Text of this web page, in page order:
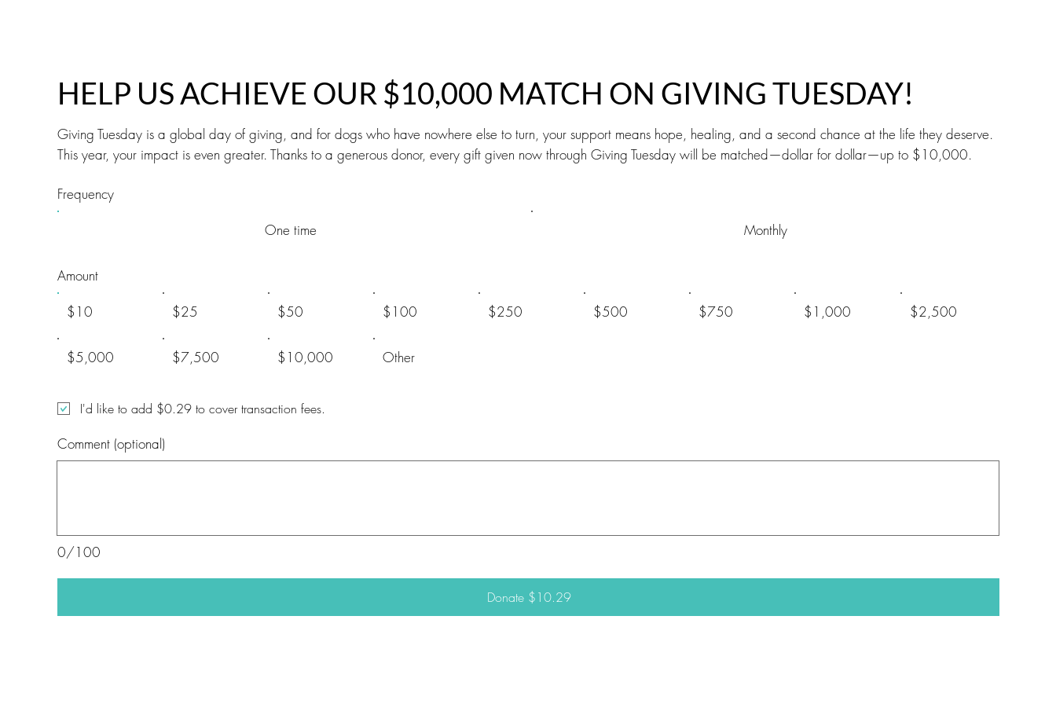
HELP US ACHIEVE OUR $10,000 MATCH ON GIVING TUESDAY!
Giving Tuesday is a global day of giving, and for dogs who have nowhere else to turn, your support means hope, healing, and a second chance at the life they deserve.
This year, your impact is even greater. Thanks to a generous donor, every gift given now through Giving Tuesday will be matched—dollar for dollar—up to $10,000.
Frequency
One time
Monthly
Amount
$10
$25 $50 $100 $250 $500 $750 $1,000 $2,500
$5,000 $7,500 $10,000 Other
0/100
Comment (optional)
Donate $10.29
I'd like to add $0.29 to cover transaction fees.